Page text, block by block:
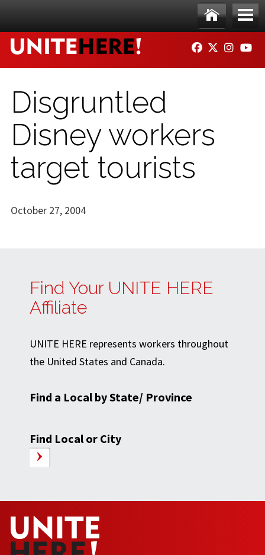
Ho
me
Me
nu
FACEBOOK
TWITTER
Disgruntled
Disney workers
target tourists
October 27, 2004
Find Your UNITE HERE
Affiliate
UNITE HERE represents workers throughout
the United States and Canada.
Find a Local by State/ Province
Find Local or City